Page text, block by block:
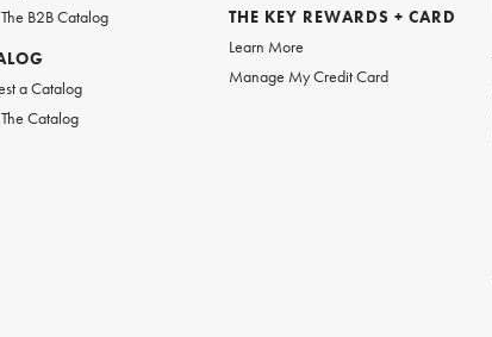
B2B Catalog
a Catalog
Catalog
THE KEY REWARDS + CARD
Learn More
Manage My Credit Card